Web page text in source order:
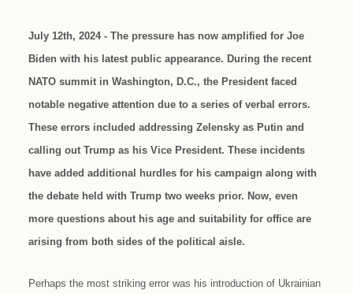
July 12th, 2024 - The pressure has now amplified for Joe
Biden with his latest public appearance. During the recent
NATO summit in Washington, D.C., the President faced
notable negative attention due to a series of verbal errors.
These errors included addressing Zelensky as Putin and
calling out Trump as his Vice President. These incidents
have added additional hurdles for his campaign along with
the debate held with Trump two weeks prior. Now, even
more questions about his age and suitability for office are
arising from both sides of the political aisle.
Perhaps the most striking error was his introduction of Ukrainian